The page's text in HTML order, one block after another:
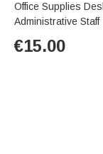
Office Supplies
Administrative Staff
€15.00